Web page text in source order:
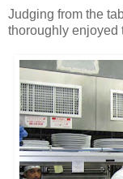
Judging from the
thoroughly enjoyed